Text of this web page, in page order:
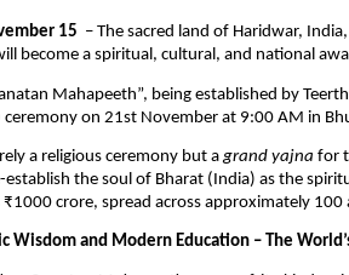
15 – The sacred land of Haridwar,
become a spiritual, cultural, and national
Mahapeeth”, being established by
ceremony on 21st November at 9:00 AM in
a religious ceremony but agrand yajna for
the soul of Bharat (India) as the
crore, spread across approximately 100
Wisdom and Modern Education – The